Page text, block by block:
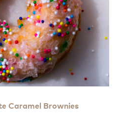
Caramel Brownies